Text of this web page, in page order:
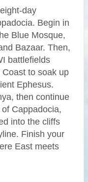
day
Begin in
Blue Mosque,
Bazaar. Then,
battlefields
to soak up
Ephesus.
then continue
Cappadocia,
into the cliffs
Finish your
East meets